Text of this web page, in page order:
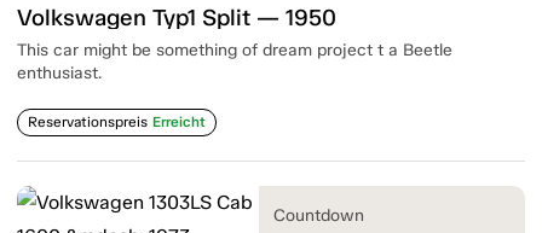
Volkswagen Typ1 Split — 1950
This car might be something of dream project t a Beetle
enthusiast.
Reservationspreis Erreicht
Countdown